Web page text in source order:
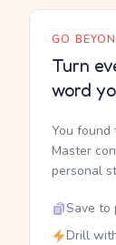
GO
Turn
word
You found
Master
personal
Save to
Drill